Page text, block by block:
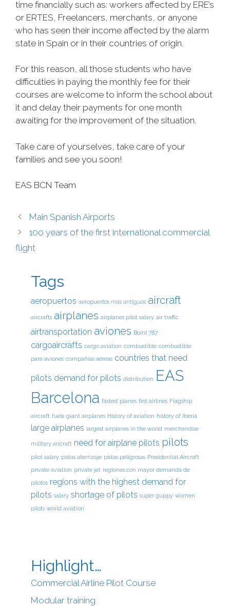
time financially such as: workers affected by ERE’s
or ERTES, Freelancers, merchants, or anyone
who has seen their income affected by the alarm
state in Spain or in their countries of origin.
For this reason, all those students who have
difficulties in paying the monthly fee for their
courses are welcome to inform the school about
it and delay their payments for one month
awaiting for the improvement of the situation.
Take care of yourselves, take care of your
families and see you soon!
EAS BCN Team
Main Spanish Airports
100 years of the first international commercial
flight
Tags
aeropuertos aeropuertos más antiguos aircraft
aircrafts airplanes airplanes pilot salary air traffic
airtransportation aviones Boint 787
cargoaircrafts cargo aviation combustible combustible
para aviones compañías aéreas countries that need
pilots demand for pilots distribution EAS
Barcelona fastest planes first airlines Flagship
aircraft fuels giant airplanes History of aviation history of Iberia
large airplanes largest airplanes in the world merchandise
military aricraft need for airplane pilots pilots
pilot salary pistas aterrizaje pistas peligrosas Presidential Aircraft
private aviation private jet regiones con mayor demanda de
pilotos regions with the highest demand for
pilots salary shortage of pilots super guppy women
pilots world aviation
Highlight…
Commercial Airline Pilot Course
Modular training